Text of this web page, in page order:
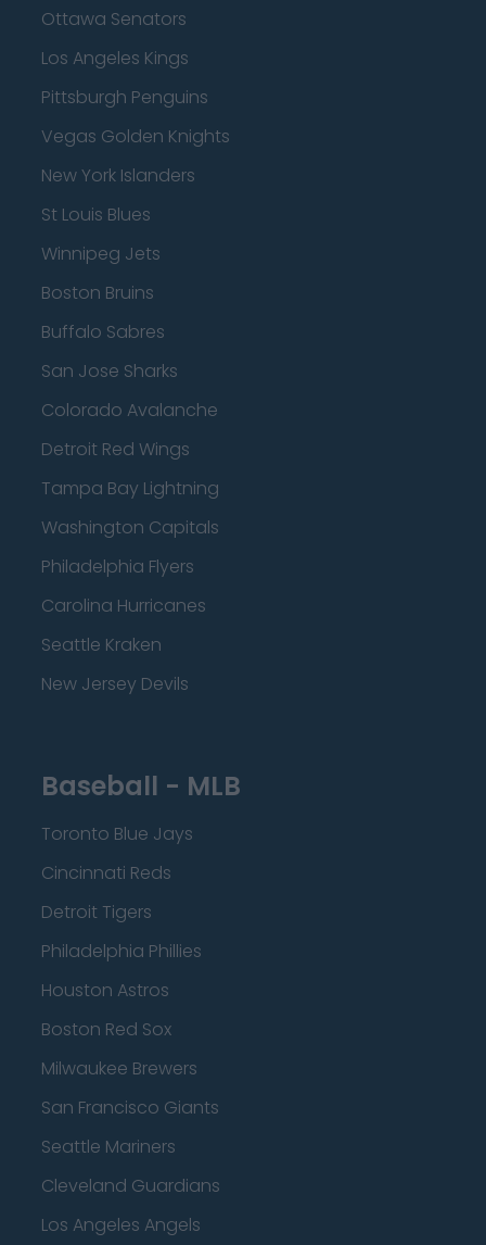
Ottawa Senators
Los Angeles Kings
Pittsburgh Penguins
Vegas Golden Knights
New York Islanders
St Louis Blues
Winnipeg Jets
Boston Bruins
Buffalo Sabres
San Jose Sharks
Colorado Avalanche
Detroit Red Wings
Tampa Bay Lightning
Washington Capitals
Philadelphia Flyers
Carolina Hurricanes
Seattle Kraken
New Jersey Devils
Baseball - MLB
Toronto Blue Jays
Cincinnati Reds
Detroit Tigers
Philadelphia Phillies
Houston Astros
Boston Red Sox
Milwaukee Brewers
San Francisco Giants
Seattle Mariners
Cleveland Guardians
Los Angeles Angels